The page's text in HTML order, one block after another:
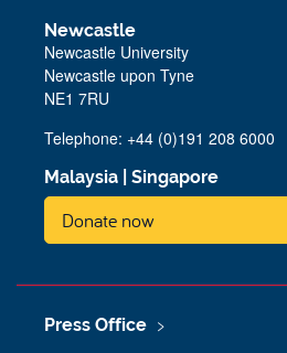
Newcastle
Newcastle University
Newcastle upon Tyne
NE1 7RU
Telephone: +44 (0)191 208 6000
Malaysia Singapore
Donate now
Press Office